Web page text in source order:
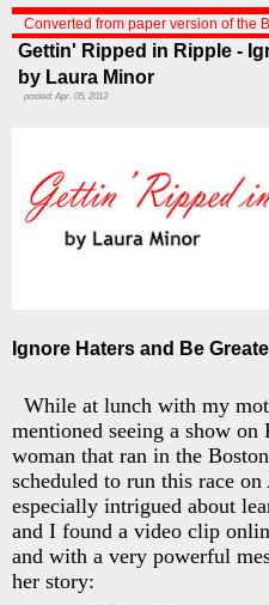
Converted from paper version of the
Gettin' Ripped in Ripple -
by Laura Minor
posted: Apr. 05, 2013
Ignore Haters and Be
While at lunch with my
mentioned seeing a show
woman that ran in the
scheduled to run this race
especially intrigued about
and I found a video clip
and with a very powerful
her story: